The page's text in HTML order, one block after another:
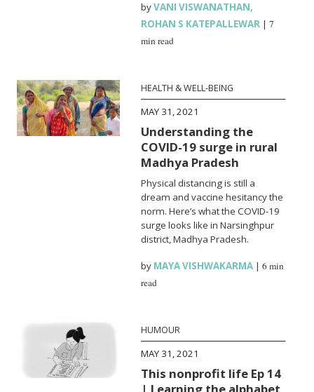
byVANI VISWANATHAN,
ROHAN S KATEPALLEWAR |7
min read
HEALTH & WELL-BEING
MAY 31, 2021
Understanding the
COVID-19 surge in rural
Madhya Pradesh
Physical distancing is still a
dream and vaccine hesitancy the
norm. Here’s what the COVID-19
surge looks like in Narsinghpur
district, Madhya Pradesh.
by MAYA VISHWAKARMA |6 min
read
HUMOUR
MAY 31, 2021
This nonprofit life Ep 14